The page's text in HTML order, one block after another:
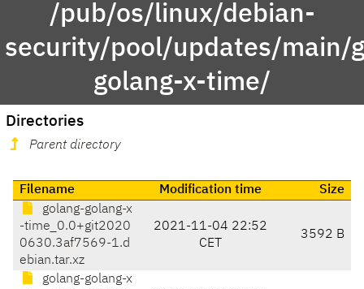
/pub/os/linux/debian-
security/pool/updates/main/
golang-x-time/
Directories
Parent directory
Filename Modification time
Size
golang-golang-x
-time_0.0+git2020
0630.3af7569-1.d
ebian.tar.xz
2021-11-04 22:52
CET
3592 B
golang-golang-x